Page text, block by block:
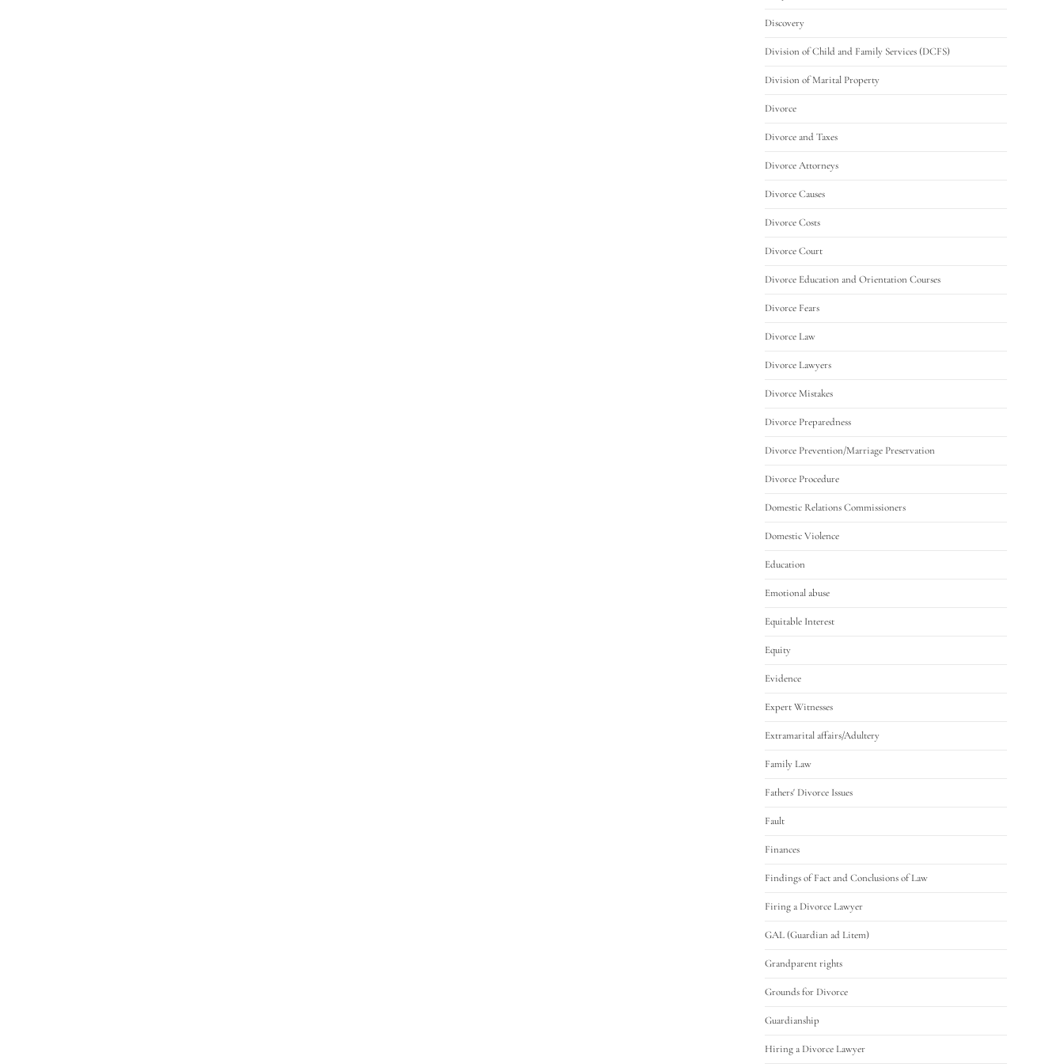
Discovery
Division of Child and Family Services (DCFS)
Division of Marital Property
Divorce
Divorce and Taxes
Divorce Attorneys
Divorce Causes
Divorce Costs
Divorce Court
Divorce Education and Orientation Courses
Divorce Fears
Divorce Law
Divorce Lawyers
Divorce Mistakes
Divorce Preparedness
Divorce Prevention/Marriage Preservation
Divorce Procedure
Domestic Relations Commissioners
Domestic Violence
Education
Emotional abuse
Equitable Interest
Equity
Evidence
Expert Witnesses
Extramarital affairs/Adultery
Family Law
Fathers' Divorce Issues
Fault
Finances
Findings of Fact and Conclusions of Law
Firing a Divorce Lawyer
GAL (Guardian ad Litem)
Grandparent rights
Grounds for Divorce
Guardianship
Hiring a Divorce Lawyer